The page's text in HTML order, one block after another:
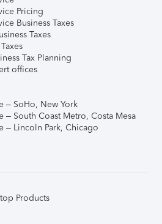
Pricing
Business Taxes
Taxes
Tax Planning
offices
– SoHo, New York
– South Coast Metro, Costa Mesa
– Lincoln Park, Chicago
Products